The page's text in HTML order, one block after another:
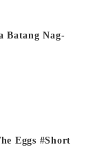
Batang Nag-
Eggs #short